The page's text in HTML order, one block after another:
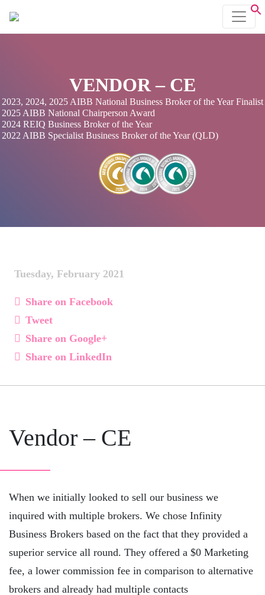
VENDOR – CE
2023, 2024, 2025 AIBB National Business Broker of the Year Finalist
2025 AIBB National Chairperson Award
2024 REIQ Business Broker of the Year
2022 AIBB Specialist Business Broker of the Year (QLD)
Tuesday, February 2021
Share on Facebook
Tweet
Share on Google+
Share on LinkedIn
Vendor – CE
When we initially looked to sell our business we
inquired with multiple brokers. We chose Infinity
Business Brokers based on the fact that they provided a
superior service all round. They offered a $0 Marketing
fee, a lower commission fee in comparison to alternative
brokers and already had multiple contacts